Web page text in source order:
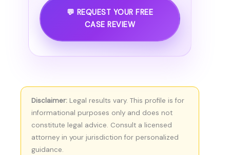
💬 REQUEST YOUR FREE
CASE REVIEW
Disclaimer: Legal results vary. This profile is for
informational purposes only and does not
constitute legal advice. Consult a licensed
attorney in your jurisdiction for personalized
guidance.